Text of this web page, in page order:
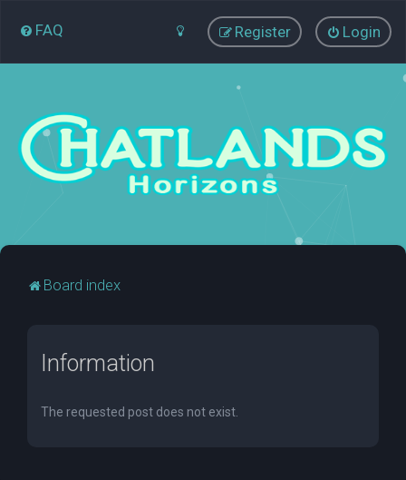
FAQ Login
Register
Board index
Information
The requested post does not exist.